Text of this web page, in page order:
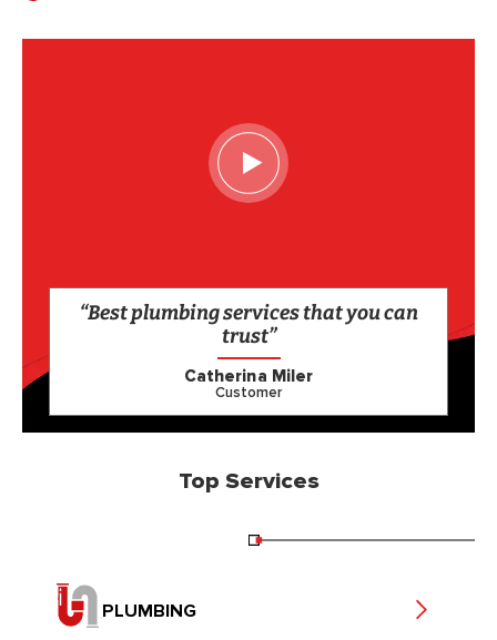
“Best plumbing services that you can
trust”
Catherina Miler
Customer
Top Services
PLUMBING